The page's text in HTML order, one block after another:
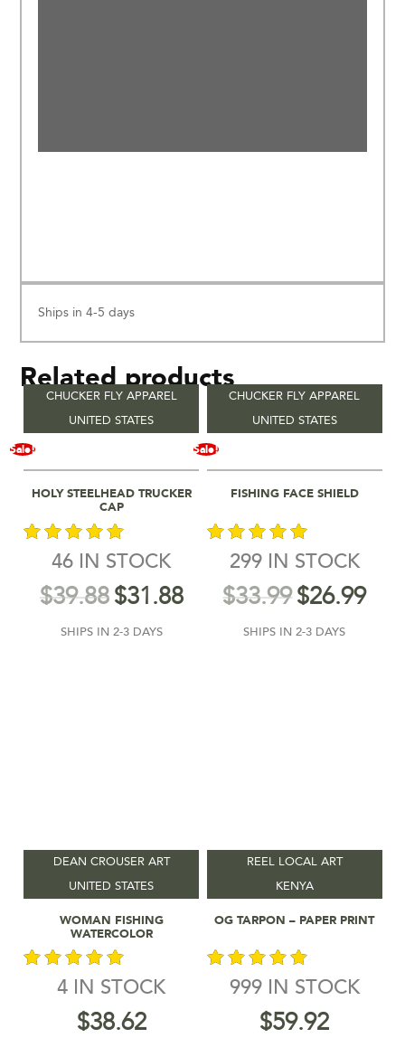
Ships in 4-5 days
Related products
Sale!
Select Options
HOLY STEELHEAD TRUCKER
CAP
out of 5
46 IN STOCK
$39.88$31.88
SHIPS IN 2-3 DAYS
UNITED STATES
CHUCKER FLY APPAREL
Sale!
Add To Cart
FISHING FACE SHIELD
out of 5
299 IN STOCK
$33.99$26.99
SHIPS IN 2-3 DAYS
UNITED STATES
CHUCKER FLY APPAREL
Add To Cart
WOMAN FISHING
WATERCOLOR
out of 5
4 IN STOCK
$38.62
UNITED STATES
DEAN CROUSER ART
Add To Cart
OG TARPON – PAPER PRINT
out of 5
999 IN STOCK
$59.92
KENYA
REEL LOCAL ART